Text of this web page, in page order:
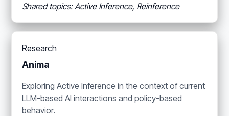
Shared topics: Active Inference, Reinference
Research
Anima
Exploring Active Inference in the context of current
LLM-based AI interactions and policy-based
behavior.